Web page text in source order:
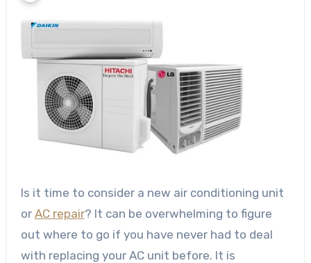
Is it time to consider a new air conditioning unit
or AC repair? It can be overwhelming to figure
out where to go if you have never had to deal
with replacing your AC unit before. It is